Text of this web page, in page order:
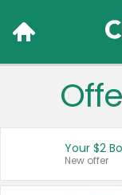
Your $2
New offer